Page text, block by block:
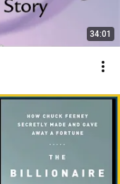
34:01